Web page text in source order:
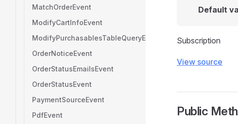
MatchOrderEvent
ModifyCartInfoEvent
ModifyPurchasablesTableQueryEvent
OrderNoticeEvent
OrderStatusEmailsEvent
OrderStatusEvent
PaymentSourceEvent
PdfEvent
Default
Subscription
View source
Public